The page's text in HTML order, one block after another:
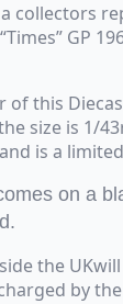
collectors
GP
of this
size is 1/
is a
on a
the
by